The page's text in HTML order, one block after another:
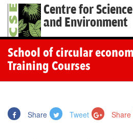
Centre for Science
and Environment
School of circular
Training Courses
Share Tweet Share